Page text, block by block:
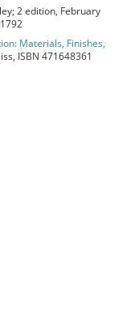
2 edition, February
Materials, Finishes,
ISBN 471648361